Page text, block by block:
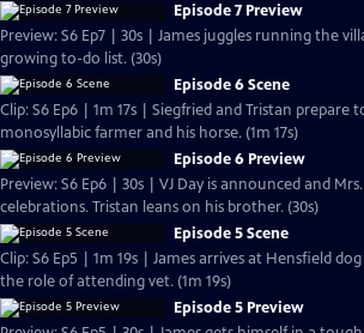
Episode 7 Preview
Preview: S6 Ep7 | 30s | James juggles running the
growing to-do list. (30s)
Episode 6 Scene
Clip: S6 Ep6 | 1m 17s | Siegfried and Tristan prepare
monosyllabic farmer and his horse. (1m 17s)
Episode 6 Preview
Preview: S6 Ep6 | 30s | VJ Day is announced and
celebrations. Tristan leans on his brother. (30s)
Episode 5 Scene
Clip: S6 Ep5 | 1m 19s | James arrives at Hensfield
the role of attending vet. (1m 19s)
Episode 5 Preview